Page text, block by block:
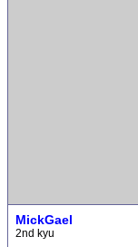
MickGael
2nd kyu